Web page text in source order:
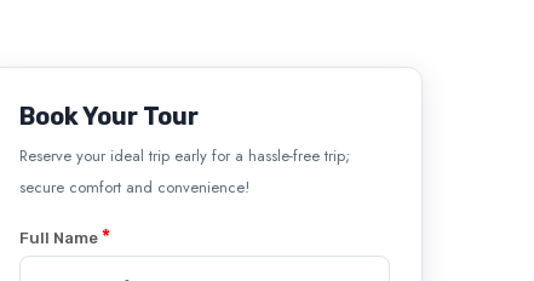
Book Your Tour
Reserve your ideal trip early for a hassle-free trip;
secure comfort and convenience!
Full Name *